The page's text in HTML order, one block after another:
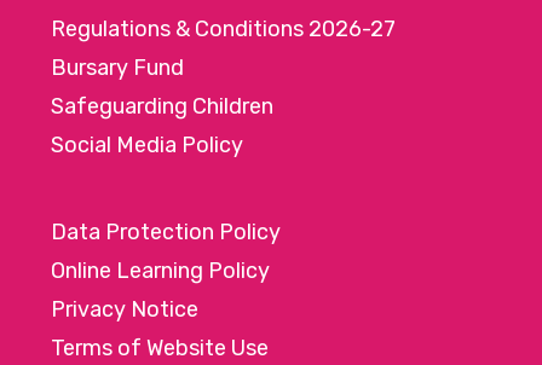
Regulations & Conditions 2026-27
Bursary Fund
Safeguarding Children
Social Media Policy
Data Protection Policy
Online Learning Policy
Privacy Notice
Terms of Website Use